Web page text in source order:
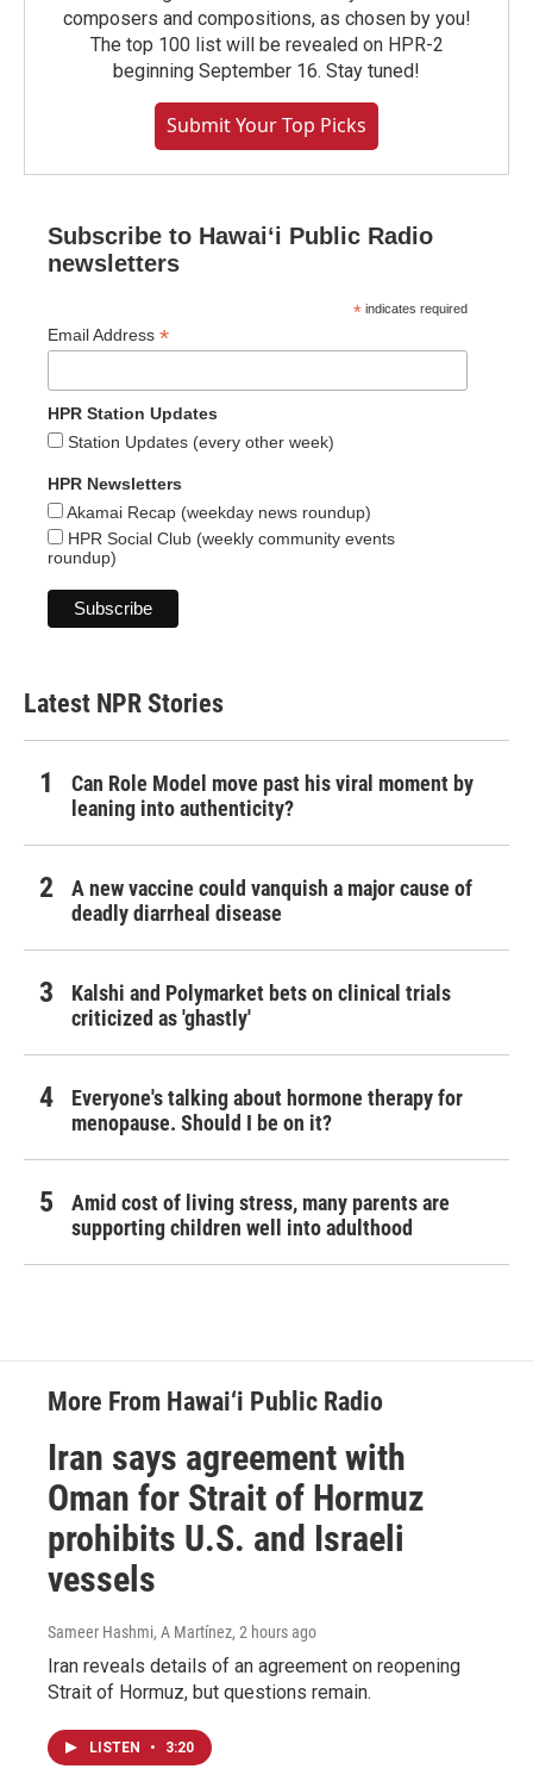
composers and compositions, as chosen by you!
The top 100 list will be revealed on HPR-2
beginning September 16. Stay tuned!
Submit Your Top Picks
Subscribe to Hawaiʻi Public Radio
newsletters
* indicates required
Email Address *
HPR Station Updates
Station Updates (every other week)
HPR Newsletters
Akamai Recap (weekday news roundup)
HPR Social Club (weekly community events
roundup)
Latest NPR Stories
Can Role Model move past his viral moment by
leaning into authenticity?
A new vaccine could vanquish a major cause of
deadly diarrheal disease
Kalshi and Polymarket bets on clinical trials
criticized as 'ghastly'
Everyone's talking about hormone therapy for
menopause. Should I be on it?
Amid cost of living stress, many parents are
supporting children well into adulthood
More From Hawai‘i Public Radio
Iran says agreement with
Oman for Strait of Hormuz
prohibits U.S. and Israeli
vessels
Sameer Hashmi, A Martínez, 2 hours ago
Iran reveals details of an agreement on reopening
Strait of Hormuz, but questions remain.
LISTEN • 3:20